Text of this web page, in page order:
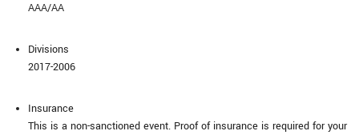
AAA/AA
Divisions
2017-2006
Insurance
This is a non-sanctioned event. Proof of insurance is required for your